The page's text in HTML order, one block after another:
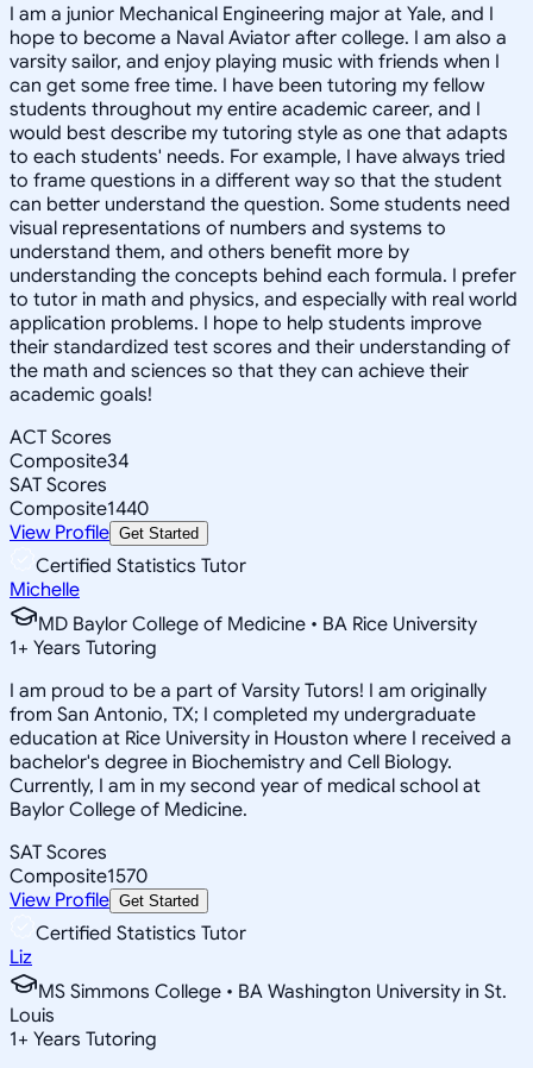
I am a junior Mechanical Engineering major at Yale, and I
hope to become a Naval Aviator after college. I am also a
varsity sailor, and enjoy playing music with friends when I
can get some free time. I have been tutoring my fellow
students throughout my entire academic career, and I
would best describe my tutoring style as one that adapts
to each students' needs. For example, I have always tried
to frame questions in a different way so that the student
can better understand the question. Some students need
visual representations of numbers and systems to
understand them, and others benefit more by
understanding the concepts behind each formula. I prefer
to tutor in math and physics, and especially with real world
application problems. I hope to help students improve
their standardized test scores and their understanding of
the math and sciences so that they can achieve their
academic goals!
ACT Scores
Composite34
SAT Scores
Composite1440
View Profile Get Started
Certified Statistics Tutor
Michelle
MD Baylor College of Medicine • BA Rice University
1+ Years Tutoring
I am proud to be a part of Varsity Tutors! I am originally
from San Antonio, TX; I completed my undergraduate
education at Rice University in Houston where I received a
bachelor's degree in Biochemistry and Cell Biology.
Currently, I am in my second year of medical school at
Baylor College of Medicine.
SAT Scores
Composite1570
View Profile Get Started
Certified Statistics Tutor
Liz
MS Simmons College • BA Washington University in St.
Louis
1+ Years Tutoring